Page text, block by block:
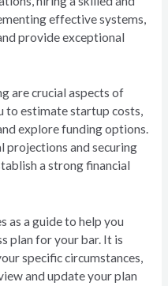
effective systems,
provide exceptional
are crucial aspects of
to estimate startup costs,
explore funding options.
projections and securing
a strong financial
as a guide to help you
plan for your bar. It is
specific circumstances,
and update your plan